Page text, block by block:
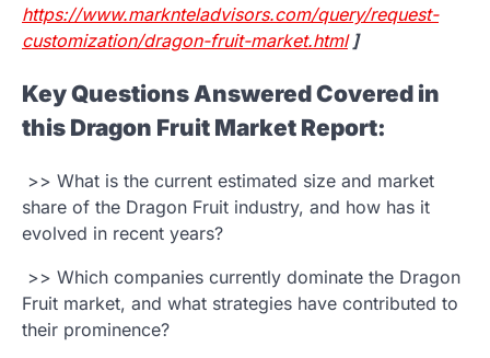
https://www.marknteladvisors.com/query/request-
customization/dragon-fruit-market.html]
Key Questions Answered Covered in
this Dragon Fruit Market Report:
>> What is the current estimated size and market
share of the Dragon Fruit industry, and how has it
evolved in recent years?
>> Which companies currently dominate the Dragon
Fruit market, and what strategies have contributed to
their prominence?